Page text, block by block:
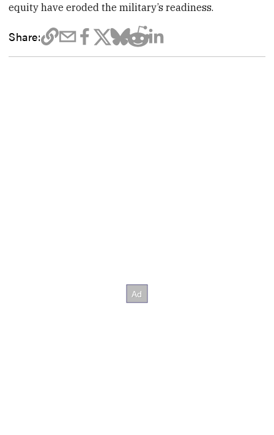
equity have eroded the military’s readiness.
Share: